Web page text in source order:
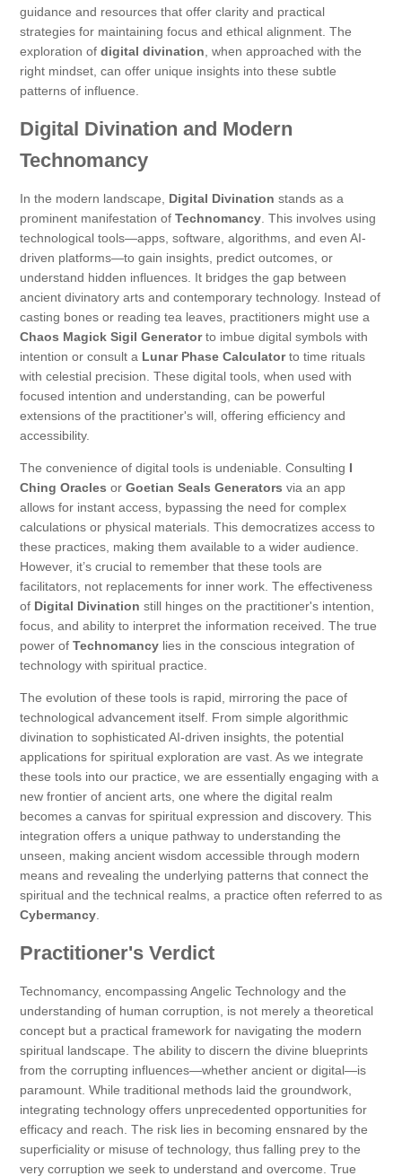
guidance and resources that offer clarity and practical
strategies for maintaining focus and ethical alignment. The
exploration of digital divination , when approached with the
right mindset, can offer unique insights into these subtle
patterns of influence.
Digital Divination and Modern
Technomancy
In the modern landscape, Digital Divination stands as a
prominent manifestation of Technomancy . This involves using
technological tools—apps, software, algorithms, and even AI-
driven platforms—to gain insights, predict outcomes, or
understand hidden influences. It bridges the gap between
ancient divinatory arts and contemporary technology. Instead of
casting bones or reading tea leaves, practitioners might use a
Chaos Magick Sigil Generatorto imbue digital symbols with
intention or consult a Lunar Phase Calculatorto time rituals
with celestial precision. These digital tools, when used with
focused intention and understanding, can be powerful
extensions of the practitioner's will, offering efficiency and
accessibility.
The convenience of digital tools is undeniable. Consulting I
Ching Oracles or Goetian Seals Generators via an app
allows for instant access, bypassing the need for complex
calculations or physical materials. This democratizes access to
these practices, making them available to a wider audience.
However, it’s crucial to remember that these tools are
facilitators, not replacements for inner work. The effectiveness
of Digital Divination still hinges on the practitioner's intention,
focus, and ability to interpret the information received. The true
power of Technomancy lies in the conscious integration of
technology with spiritual practice.
The evolution of these tools is rapid, mirroring the pace of
technological advancement itself. From simple algorithmic
divination to sophisticated AI-driven insights, the potential
applications for spiritual exploration are vast. As we integrate
these tools into our practice, we are essentially engaging with a
new frontier of ancient arts, one where the digital realm
becomes a canvas for spiritual expression and discovery. This
integration offers a unique pathway to understanding the
unseen, making ancient wisdom accessible through modern
means and revealing the underlying patterns that connect the
spiritual and the technical realms, a practice often referred to as
Cybermancy
Practitioner's Verdict
Technomancy, encompassing Angelic Technology and the
understanding of human corruption, is not merely a theoretical
concept but a practical framework for navigating the modern
spiritual landscape. The ability to discern the divine blueprints
from the corrupting influences—whether ancient or digital—is
paramount. While traditional methods laid the groundwork,
integrating technology offers unprecedented opportunities for
efficacy and reach. The risk lies in becoming ensnared by the
superficiality or misuse of technology, thus falling prey to the
very corruption we seek to understand and overcome. True